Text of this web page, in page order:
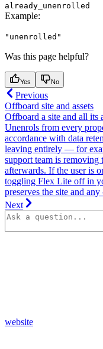
already_unenrolled
Example:
"unenrolled"
Was this page helpful?
Yes No
Previous
Offboard site and assets
Offboard a site and all its
Unenrols from every
accordance with data
leaving entirely — for
support team is removing
afterwards. If the user is
toggling Flex Lite off in
preserves the site and
Next
website